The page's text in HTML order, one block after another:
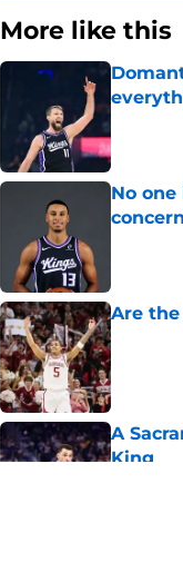
More like this
No
Are
Published
A
King